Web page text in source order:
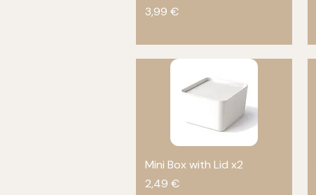
Price
3,99 €
Quick View
Mini Box with Lid x2
Price
2,49 €